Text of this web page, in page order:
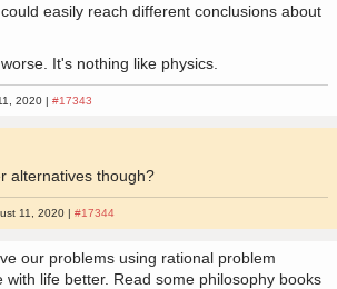
easily reach different conclusions about
It's nothing like physics.
2020 |#17343
alternatives though?
11, 2020 |#17344
our problems using rational problem
with life better. Read some philosophy books